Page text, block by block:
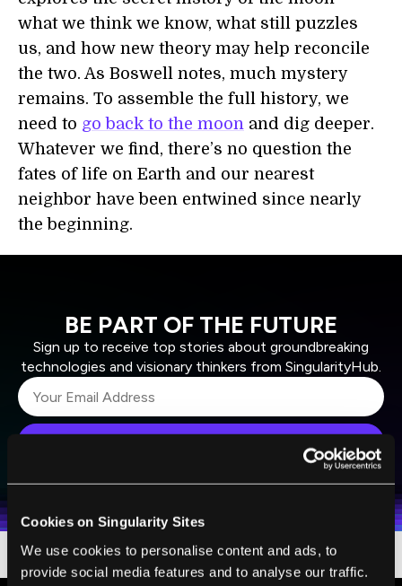
Cookies on Singularity Sites
We use cookies to personalise content and ads, to
provide social media features and to analyse our traffic.
what we think we know, what still puzzles
us, and how new theory may help reconcile
the two. As Boswell notes, much mystery
remains. To assemble the full history, we
need to go back to the moon and dig deeper.
Whatever we find, there’s no question the
fates of life on Earth and our nearest
neighbor have been entwined since nearly
the beginning.
BE PART OF THE FUTURE
Sign up to receive top stories about groundbreaking
technologies and visionary thinkers from SingularityHub.
I agree to receive other communications from Singularity.
I agree to allow Singularity to store and process my
personal data in accordance with the company's